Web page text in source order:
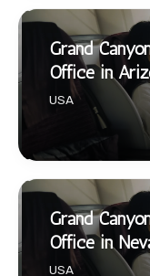
Grand
Office in
USA
Grand
Office in
USA